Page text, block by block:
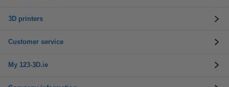
3D printers
Customer service
My 123-3D.ie